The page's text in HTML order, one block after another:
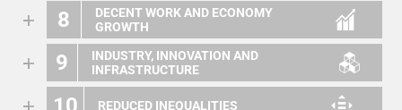
8
DECENT WORK AND ECONOMY
GROWTH
9
INDUSTRY, INNOVATION AND
INFRASTRUCTURE
REDUCED INEQUALITIES